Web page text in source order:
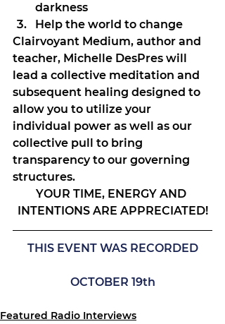
darkness
Help the world to change
Clairvoyant Medium, author and
teacher, Michelle DesPres will
lead a collective meditation and
subsequent healing designed to
allow you to utilize your
individual power as well as our
collective pull to bring
transparency to our governing
structures.
YOUR TIME, ENERGY AND
INTENTIONS ARE APPRECIATED!
THIS EVENT WAS RECORDED
OCTOBER 19th
Featured Radio Interviews